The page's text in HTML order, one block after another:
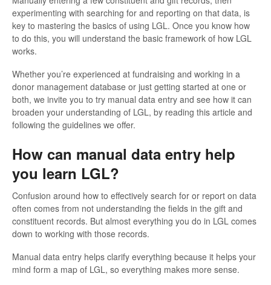
experimenting with searching for and reporting on that data, is
key to mastering the basics of using LGL. Once you know how
to do this, you will understand the basic framework of how LGL
works.
Whether you’re experienced at fundraising and working in a
donor management database or just getting started at one or
both, we invite you to try manual data entry and see how it can
broaden your understanding of LGL, by reading this article and
following the guidelines we offer.
How can manual data entry help
you learn LGL?
Confusion around how to effectively search for or report on data
often comes from not understanding the fields in the gift and
constituent records. But almost everything you do in LGL comes
down to working with those records.
Manual data entry helps clarify everything because it helps your
mind form a map of LGL, so everything makes more sense.